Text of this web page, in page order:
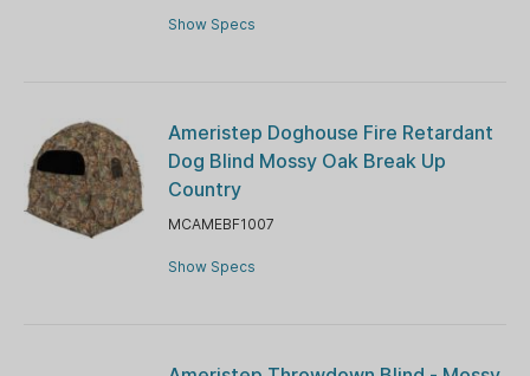
Show Specs
Ameristep Doghouse Fire Retardant
Dog Blind Mossy Oak Break Up
Country
MCAMEBF1007
Show Specs